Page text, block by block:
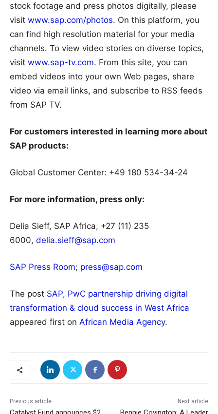
stock footage and press photos digitally, please
visit www.sap.com/photos. On this platform, you
can find high resolution material for your media
channels. To view video stories on diverse topics,
visit www.sap-tv.com. From this site, you can
embed videos into your own Web pages, share
video via email links, and subscribe to RSS feeds
from SAP TV.
For customers interested in learning more about
SAP products:
Global Customer Center: +49 180 534-34-24
For more information, press only:
Delia Sieff, SAP Africa, +27 (11) 235
6000, delia.sieff@sap.com
SAP Press Room; press@sap.com
The post SAP, PwC partnership driving digital
transformation & cloud success in West Africa
appeared first on African Media Agency.
Previous article Next article